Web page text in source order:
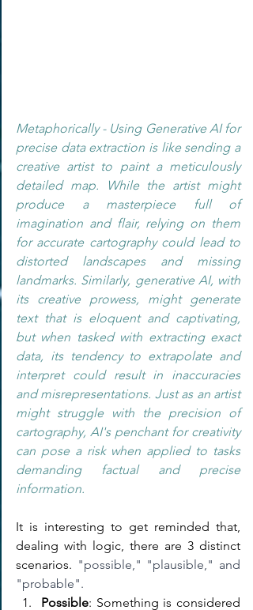
Metaphorically - Using Generative AI for
precise data extraction is like sending a
creative artist to paint a meticulously
detailed map. While the artist might
produce a masterpiece full of
imagination and flair, relying on them
for accurate cartography could lead to
distorted landscapes and missing
landmarks. Similarly, generative AI, with
its creative prowess, might generate
text that is eloquent and captivating,
but when tasked with extracting exact
data, its tendency to extrapolate and
interpret could result in inaccuracies
and misrepresentations. Just as an artist
might struggle with the precision of
cartography, AI's penchant for creativity
can pose a risk when applied to tasks
demanding factual and precise
information.
It is interesting to get reminded that,
dealing with logic, there are 3 distinct
scenarios. "possible," "plausible," and
"probable".
Possible: Something is considered